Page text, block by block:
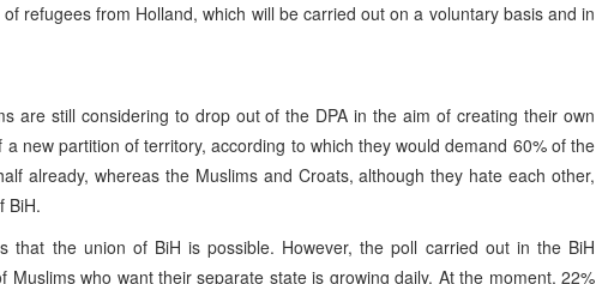
refugees from Holland, which will be carried out on a voluntary basis and in
are still considering to drop out of the DPA in the aim of creating their own
new partition of territory, according to which they would demand 60% of the
already, whereas the Muslims and Croats, although they hate each other,
BiH.
that the union of BiH is possible. However, the poll carried out in the BiH
Muslims who want their separate state is growing daily. At the moment, 22%